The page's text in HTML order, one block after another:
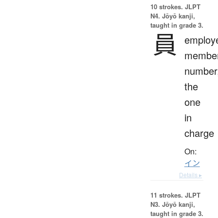
10 strokes. JLPT
N4. Jōyō kanji,
taught in grade 3.
員
the
one
in
charge
On:
イン
Details ▸
11 strokes. JLPT
N3. Jōyō kanji,
taught in grade 3.